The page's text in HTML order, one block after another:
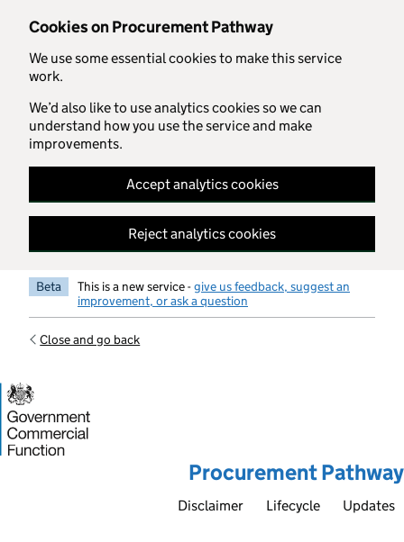
Cookies on Procurement Pathway
We use some essential cookies to make this service
work.
We’d also like to use analytics cookies so we can
understand how you use the service and make
improvements.
Accept analytics cookies
Reject analytics cookies
Skip to main content
Beta This is a new service -give us feedback, suggest an
improvement, or ask a question
Close and go back
Procurement Pathway
Disclaimer Lifecycle Updates